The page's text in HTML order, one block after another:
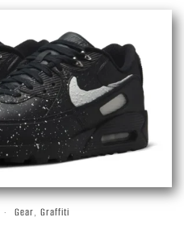
Gear, Graffiti